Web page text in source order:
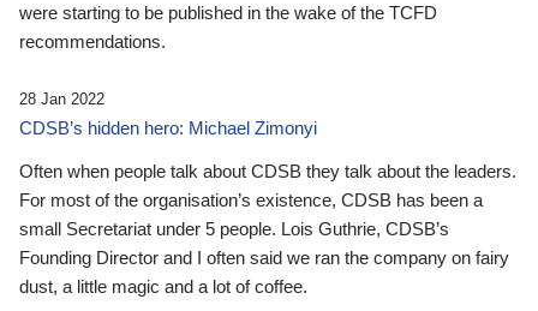
were starting to be published in the wake of the TCFD
recommendations.
28 Jan 2022
CDSB’s hidden hero: Michael Zimonyi
Often when people talk about CDSB they talk about the leaders.
For most of the organisation’s existence, CDSB has been a
small Secretariat under 5 people. Lois Guthrie, CDSB’s
Founding Director and I often said we ran the company on fairy
dust, a little magic and a lot of coffee.